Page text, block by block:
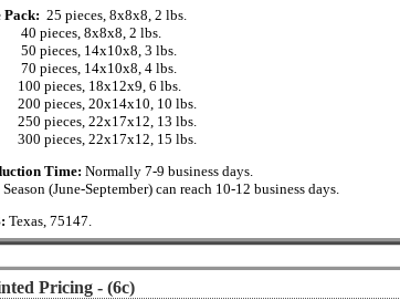
Pack: 25 pieces, 8x8x8, 2 lbs.
40 pieces, 8x8x8, 2 lbs.
50 pieces, 14x10x8, 3 lbs.
70 pieces, 14x10x8, 4 lbs.
100 pieces, 18x12x9, 6 lbs.
200 pieces, 20x14x10, 10 lbs.
250 pieces, 22x17x12, 13 lbs.
300 pieces, 22x17x12, 15 lbs.
Time: Normally 7-9 business days.
Season (June-September) can reach 10-12 business days.
Texas, 75147.
Pricing - (6c)